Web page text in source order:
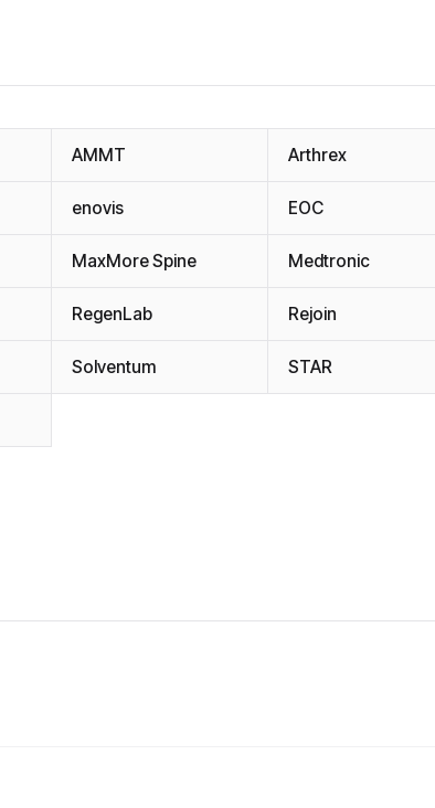
AMMT Arthrex
enovis EOC
MaxMore Spine Medtronic
RegenLab Rejoin
Solventum STAR